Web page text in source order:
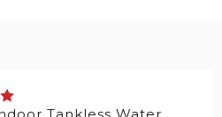
Tankless Water